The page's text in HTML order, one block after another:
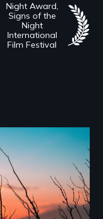
Night Award,
Signs of the
Night
International
Film Festival